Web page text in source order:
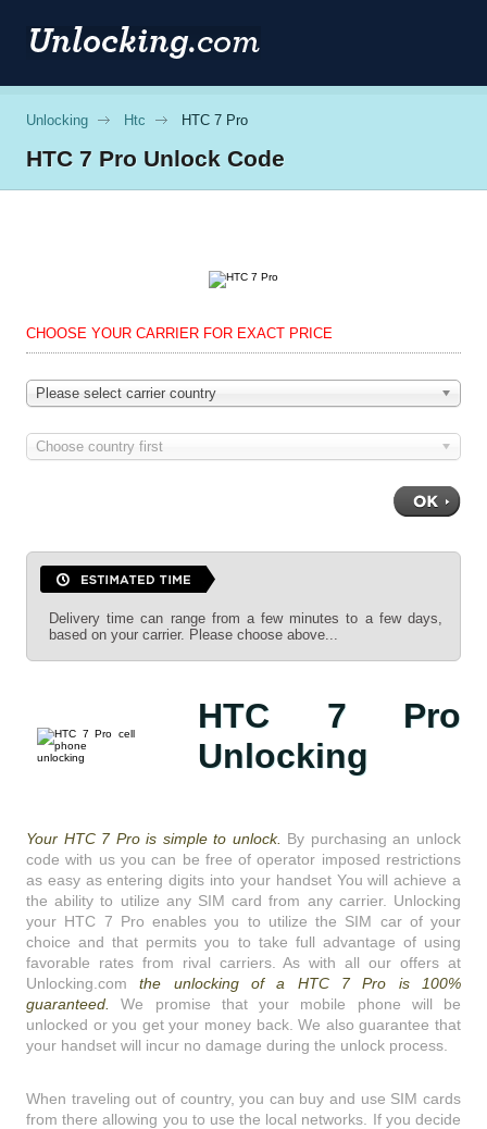
Unlocking Htc HTC 7 Pro
HTC 7 Pro Unlock Code
CHOOSE YOUR CARRIER FOR EXACT PRICE
Please select carrier country
Choose country first
Delivery time can range from a few minutes to a few days,
based on your carrier. Please choose above...
HTC 7 Pro
Unlocking
Your HTC 7 Pro is simple to unlock. By purchasing an unlock
code with us you can be free of operator imposed restrictions
as easy as entering digits into your handset You will achieve a
the ability to utilize any SIM card from any carrier. Unlocking
your HTC 7 Pro enables you to utilize the SIM car of your
choice and that permits you to take full advantage of using
favorable rates from rival carriers. As with all our offers at
Unlocking.comthe unlocking of a HTC 7 Pro is 100%
guaranteed.
We promise that your mobile phone will be
unlocked or you get your money back. We also guarantee that
your handset will incur no damage during the unlock process.
When traveling out of country, you can buy and use SIM cards
from there allowing you to use the local networks. If you decide